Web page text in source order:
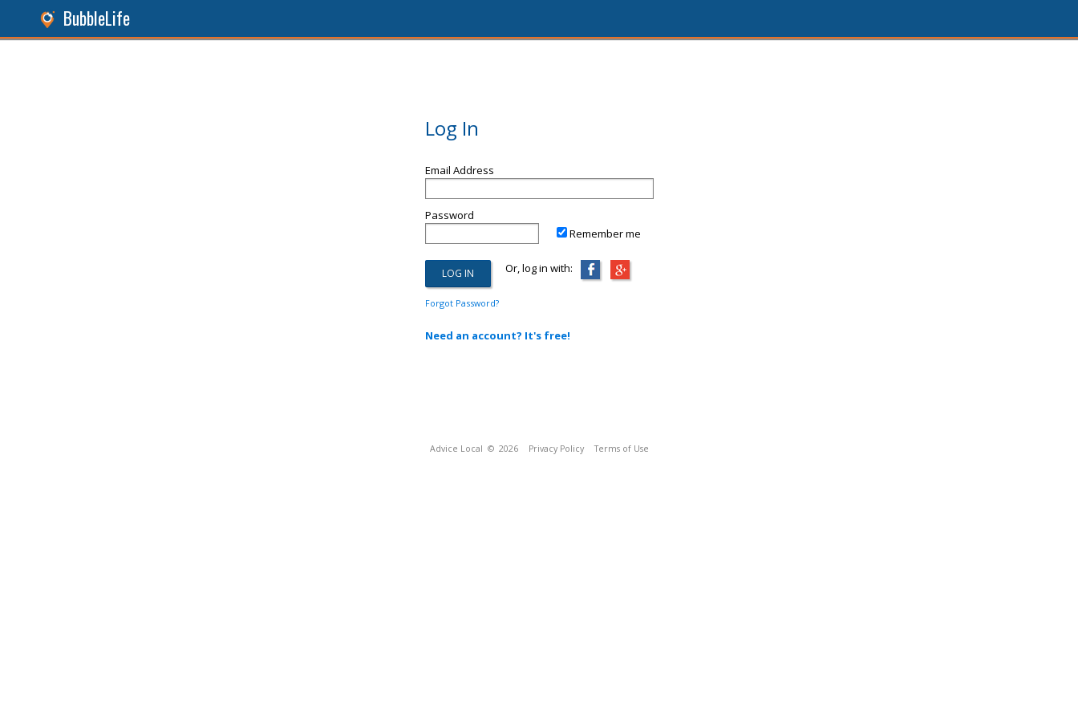
BubbleLife
Log In
Email Address
Password
Remember me
Or, log in with:
Forgot Password?
Need an account? It's free!
Advice Local © 2026 Privacy Policy Terms of Use